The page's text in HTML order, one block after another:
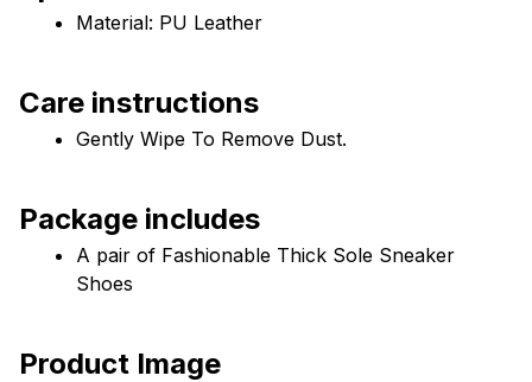
Material: PU Leather
Care instructions
Gently Wipe To Remove Dust.
Package includes
A pair of Fashionable Thick Sole Sneaker
Shoes
Product Image